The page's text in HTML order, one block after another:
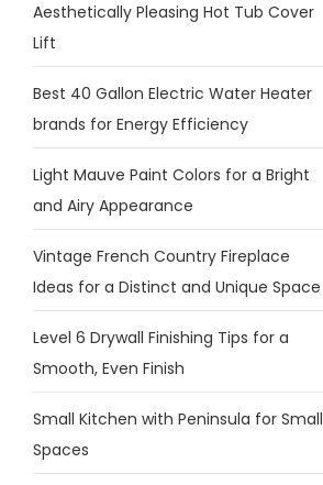
Aesthetically Pleasing Hot Tub Cover
Lift
Best 40 Gallon Electric Water Heater
brands for Energy Efficiency
Light Mauve Paint Colors for a Bright
and Airy Appearance
Vintage French Country Fireplace
Ideas for a Distinct and Unique Space
Level 6 Drywall Finishing Tips for a
Smooth, Even Finish
Small Kitchen with Peninsula for Small
Spaces